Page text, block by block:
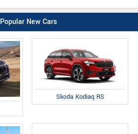
Popular New Cars
Skoda Kodiaq RS